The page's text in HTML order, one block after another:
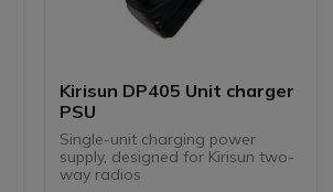
Kirisun DP405 Unit charger
PSU
Single-unit charging power
supply, designed for Kirisun two-
way radios